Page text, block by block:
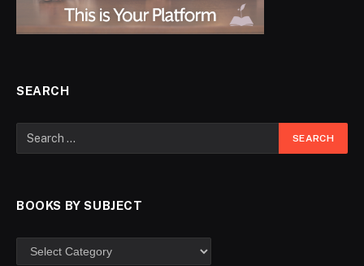
SEARCH
BOOKS BY SUBJECT